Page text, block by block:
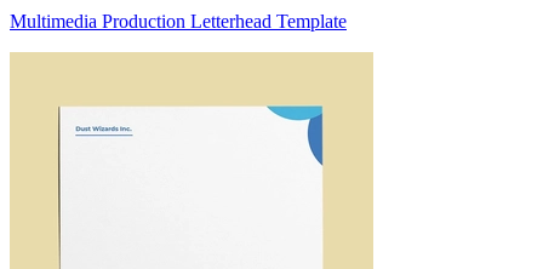
Multimedia Production Letterhead Template